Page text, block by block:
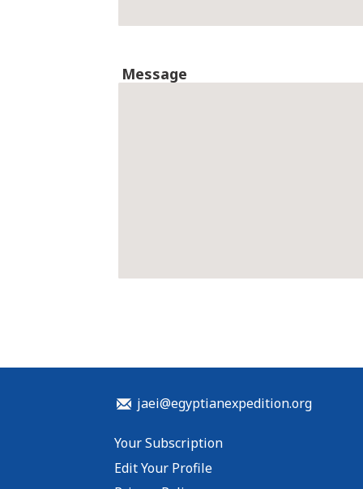
Message
jaei@egyptianexpedition.org
Your Subscription
Edit Your Profile